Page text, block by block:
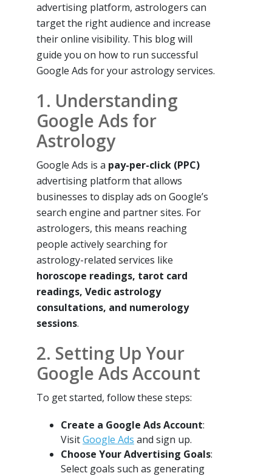
advertising platform, astrologers can
target the right audience and increase
their online visibility. This blog will
guide you on how to run successful
Google Ads for your astrology services.
1. Understanding
Google Ads for
Astrology
Google Ads is a pay-per-click (PPC)
advertising platform that allows
businesses to display ads on Google’s
search engine and partner sites. For
astrologers, this means reaching
people actively searching for
astrology-related services like
horoscope readings, tarot card
readings, Vedic astrology
consultations, and numerology
sessions.
2. Setting Up Your
Google Ads Account
To get started, follow these steps:
Create a Google Ads Account:
VisitGoogle Ads and sign up.
Choose Your Advertising Goals:
Select goals such as generating